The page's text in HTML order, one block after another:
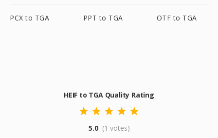
PCX to TGA PPT to TGA OTF to TGA
HEIF to TGA Quality Rating
5.0 (1 votes)